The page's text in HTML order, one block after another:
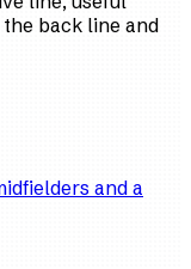
back line and
and a